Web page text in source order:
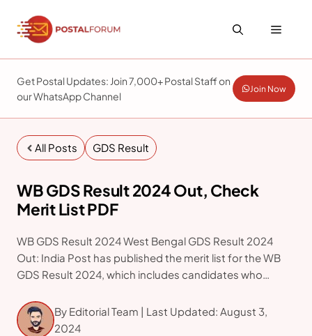
content
Menu
Get Postal Updates: Join 7,000+ Postal Staff on
our WhatsApp Channel
Join Now
All Posts GDS Result
WB GDS Result 2024 Out, Check
Merit List PDF
WB GDS Result 2024 West Bengal GDS Result 2024
Out: India Post has published the merit list for the WB
GDS Result 2024, which includes candidates who
Post Offices as of July
By Editorial Team | Last Updated: August 3,
2024